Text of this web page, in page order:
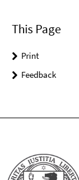
This Page
Print
Feedback